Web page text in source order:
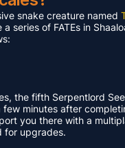
snake creature named
series of FATEs in
the fifth Serpentlord
few minutes after
you there with a
for upgrades.